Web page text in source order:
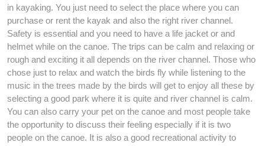
in kayaking. You just need to select the place where you can
purchase or rent the kayak and also the right river channel.
Safety is essential and you need to have a life jacket or and
helmet while on the canoe. The trips can be calm and relaxing or
rough and exciting it all depends on the river channel. Those who
chose just to relax and watch the birds fly while listening to the
music in the trees made by the birds will get to enjoy all these by
selecting a good park where it is quite and river channel is calm.
You can also carry your pet on the canoe and most people take
the opportunity to discuss their feeling especially if it is two
people on the canoe. It is also a good recreational activity to